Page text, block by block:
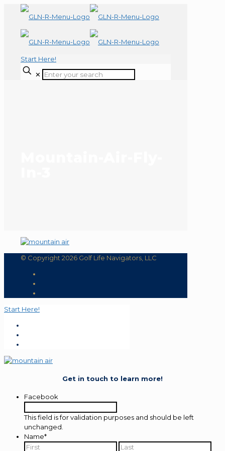
Start Here!
✕
© Copyright 2026 Golf Life Navigators, LLC
Start Here!
Get in touch to learn more!
Facebook
This field is for validation purposes and should be left
unchanged.
Name*
First